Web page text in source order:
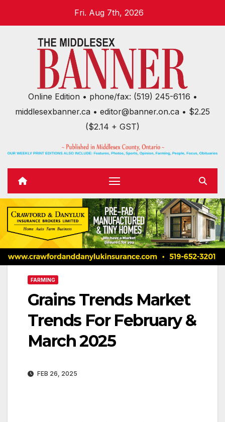
Fri. Aug 7th, 2026
Online Edition • phone/fax: (519) 245-6116 •
middlesexbanner.ca • editor@banner.on.ca • $2.25
($2.14 + GST)
FARMING
Grains Trends Market
Trends For February &
March 2025
FEB 26, 2025